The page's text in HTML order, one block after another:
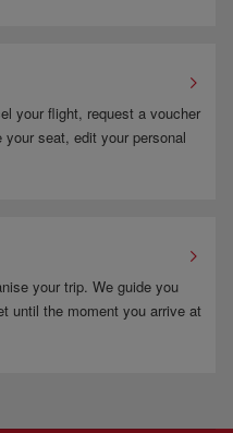
your flight, request a voucher
seat, edit your personal
your trip. We guide you
until the moment you arrive at